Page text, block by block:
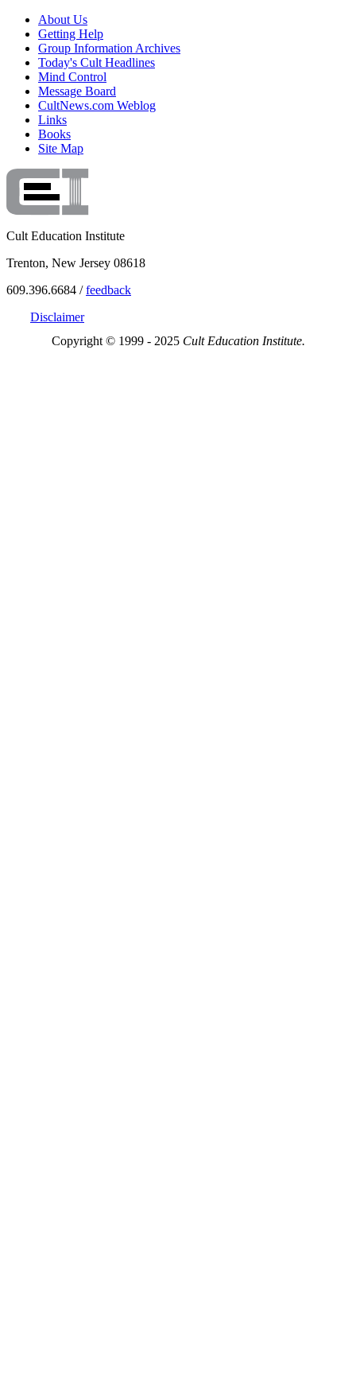
About Us
Getting Help
Group Information Archives
Today's Cult Headlines
Mind Control
Message Board
CultNews.com Weblog
Links
Books
Site Map
Cult Education Institute
Trenton, New Jersey 08618
609.396.6684 /feedback
Disclaimer
Copyright © 1999 - 2025 Cult Education Institute.